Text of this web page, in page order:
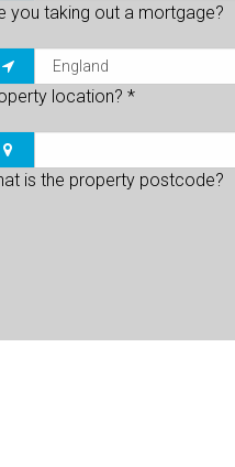
you taking out a mortgage?
location? *
is the property postcode?